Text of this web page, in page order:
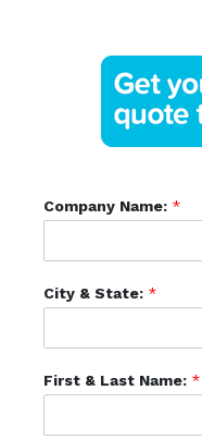
Company Name: *
City & State: *
First & Last Name: *